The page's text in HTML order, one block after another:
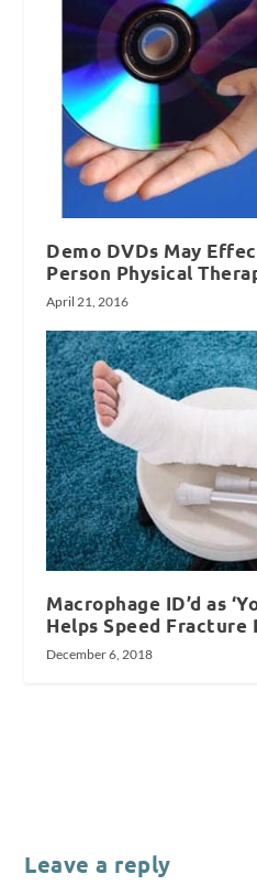
Demo DVDs May
Person Physical
April 21, 2016
Macrophage ID’d as
Helps Speed Fracture
December 6, 2018
Leave a reply